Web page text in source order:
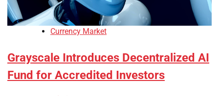
Currency Market
Grayscale Introduces Decentralized AI
Fund for Accredited Investors